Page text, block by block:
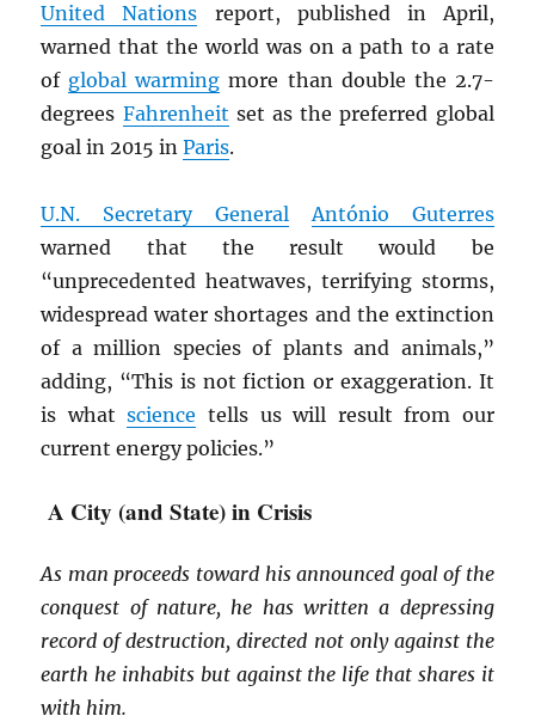
United Nations report, published in April,
warned that the world was on a path to a rate
of global warming more than double the 2.7-
degrees Fahrenheit set as the preferred global
goal in 2015 inParis.
U.N. Secretary General
António Guterres
warned that the result would be
“unprecedented heatwaves, terrifying storms,
widespread water shortages and the extinction
of a million species of plants and animals,”
adding, “This is not fiction or exaggeration. It
is whatscience tells us will result from our
current energy policies.”
A City (and State) in Crisis
As man proceeds toward his announced goal of the
conquest of nature, he has written a depressing
record of destruction, directed not only against the
earth he inhabits but against the life that shares it
with him.